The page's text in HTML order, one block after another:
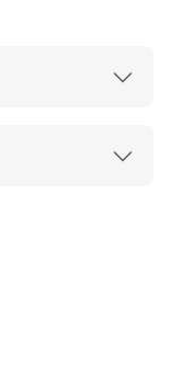
nearby